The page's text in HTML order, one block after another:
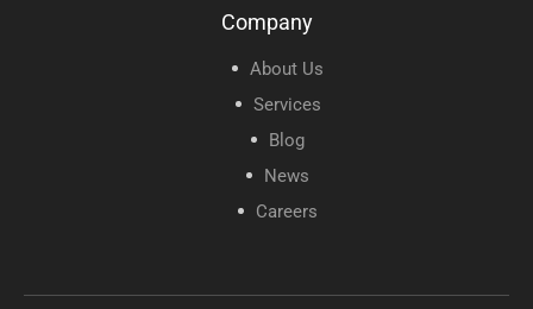
Company
About Us
Services
Blog
News
Careers